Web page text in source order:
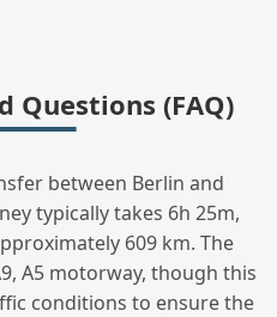
Questions (FAQ)
between Berlin and
typically takes 6h 25m,
609 km. The
A5 motorway, though this
conditions to ensure the